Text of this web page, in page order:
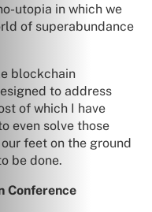
utopia in which we
of superabundance
blockchain
to address
of which I have
even solve those
feet on the ground
be done.
Conference